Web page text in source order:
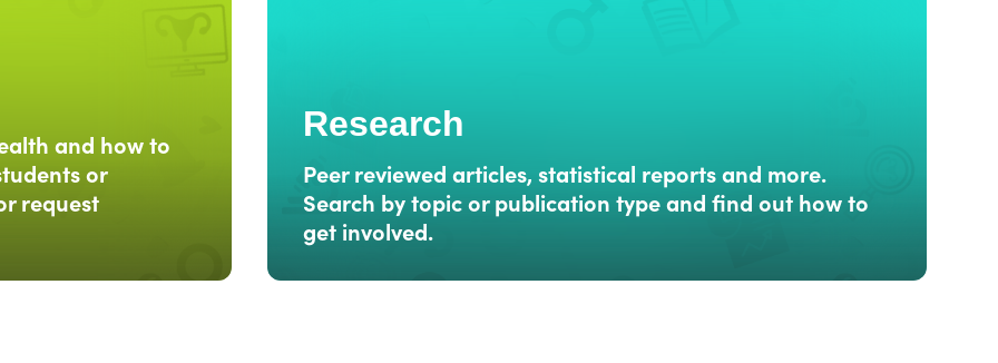
and how to
or
request
Research
Peer reviewed articles, statistical reports and more.
Search by topic or publication type and find out how to
get involved.